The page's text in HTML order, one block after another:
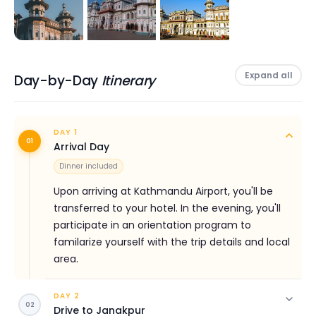
engravings, and paintings with beautiful structured
windows and towers.
Navami being one of the celebrated festivals is the
Janakpur tour is a spiritual trip where you get to
explore the vibrant culture of Maithali with the
amazing team of Himalayan Social Journey.
Highlights
The scenic drive from Kathmandu to Janakpur
Visit the infamous Janaki temple
Explore the unique Mithila art
Get insight into the culture, tradition, and lifestyles
Day-by-Day Itinerary Expand all
01
DAY 1
Arrival Day
Dinner included
Upon arriving at Kathmandu Airport, you'll be
transferred to your hotel. In the evening, you'll
participate in an orientation program to
familarize yourself with the trip details and local
area.
02
DAY 2
Drive to Janakpur